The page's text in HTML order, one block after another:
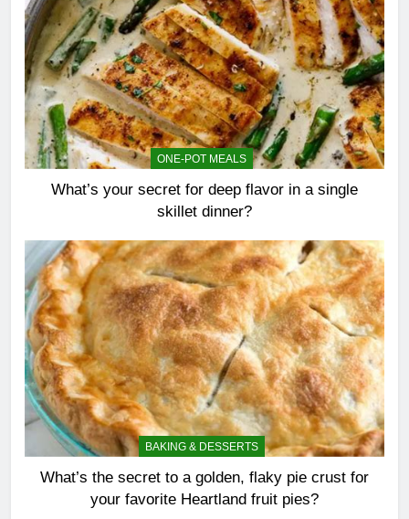
ONE-POT MEALS
What’s your secret for deep flavor in a single
skillet dinner?
BAKING & DESSERTS
What’s the secret to a golden, flaky pie crust for
your favorite Heartland fruit pies?